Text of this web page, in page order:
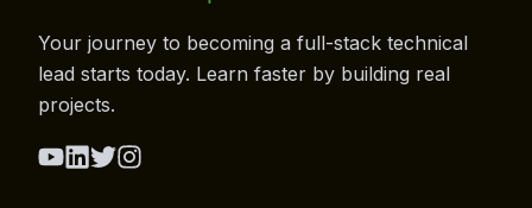
Your journey to becoming a full-stack technical
lead starts today. Learn faster by building real
projects.